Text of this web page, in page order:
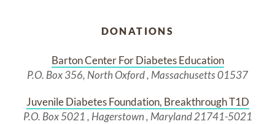
DONATIONS
Barton Center For Diabetes Education
P.O. Box 356, North Oxford , Massachusetts 01537
Juvenile Diabetes Foundation, Breakthrough T1D
P.O. Box 5021 , Hagerstown , Maryland 21741-5021